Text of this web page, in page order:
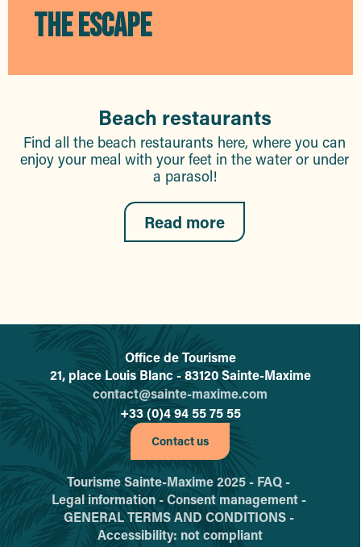
THE ESCAPE
Beach restaurants
Find all the beach restaurants here, where you can
enjoy your meal with your feet in the water or under
a parasol!
Read more
L'office de tourisme de Sainte-
Office de Tourisme
21, place Louis Blanc - 83120 Sainte-Maxime
contact@sainte-maxime.com
+33 (0)4 94 55 75 55
Contact us
Tourisme Sainte-Maxime 2025 - FAQ -
Legal information -Consent management -
GENERAL TERMS AND CONDITIONS -
Accessibility: not compliant